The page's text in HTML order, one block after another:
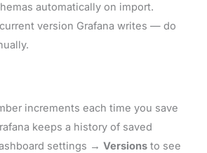
automatically on import.
version Grafana writes — do
increments each time you save
keeps a history of saved
settings → Versionsto see